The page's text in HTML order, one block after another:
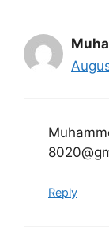
Reply